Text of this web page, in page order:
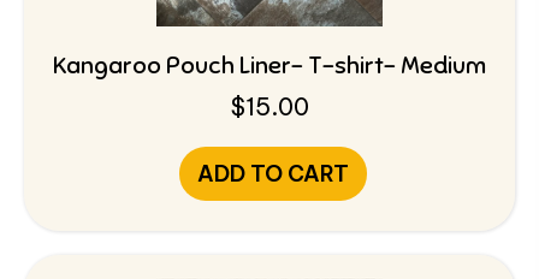
Kangaroo Pouch Liner- T-shirt- Medium
$15.00
ADD TO CART